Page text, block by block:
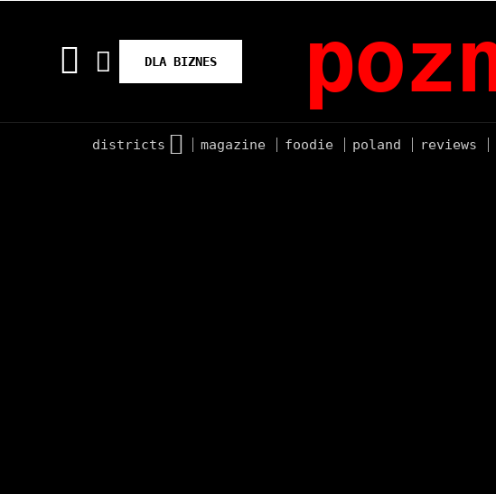
DLA BIZNES
districts magazine foodie poland reviews